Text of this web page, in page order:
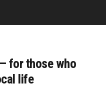
for those who
life